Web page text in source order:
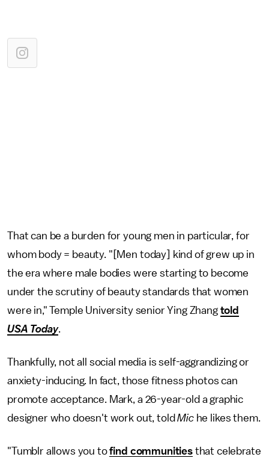
That can be a burden for young men in particular, for
whom body = beauty. "[Men today] kind of grew up in
the era where male bodies were starting to become
under the scrutiny of beauty standards that women
were in," Temple University senior Ying Zhang told
USA Today.
Thankfully, not all social media is self-aggrandizing or
anxiety-inducing. In fact, those fitness photos can
promote acceptance. Mark, a 26-year-old a graphic
designer who doesn't work out, toldMiche likes them.
"Tumblr allows you tofind communitiesthat celebrate